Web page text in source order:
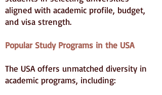
aligned with academic profile, budget,
and visa strength.
Popular Study Programs in the USA
The USA offers unmatched diversity in
academic programs, including: